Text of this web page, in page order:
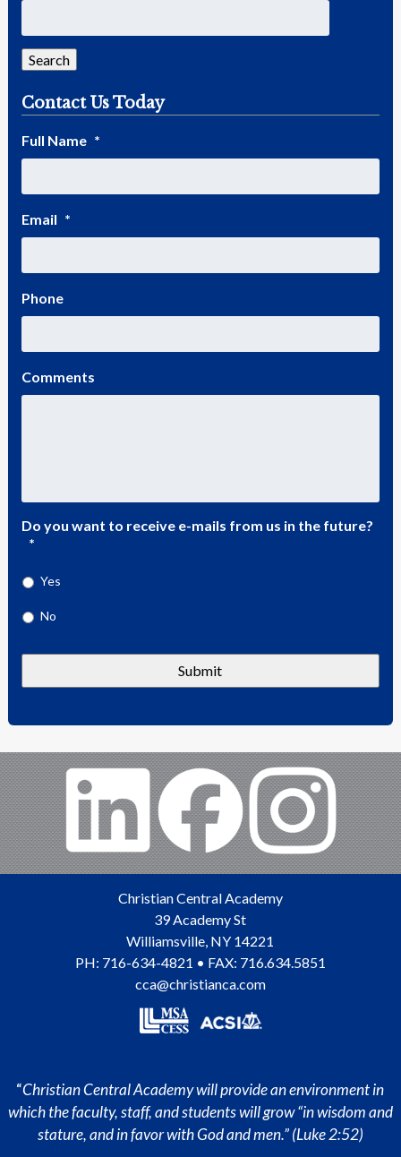
Search
Contact Us Today
Full Name *
Email *
Phone
Comments
Do you want to receive e-mails from us in the future?
*
Yes
No
Christian Central Academy
39 Academy St
Williamsville, NY 14221
PH: 716-634-4821 • FAX: 716.634.5851
cca@christianca.com
“Christian Central Academy will provide an environment in
which the faculty, staff, and students will grow “in wisdom and
stature, and in favor with God and men.” (Luke 2:52)